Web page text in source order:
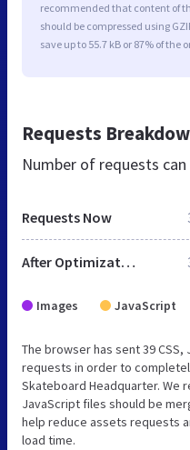
recommended that content of
should be compressed using
save up to 55.7 kB or 87% of the
Requests
Number of requests
Requests Now
After Optimization
Images JavaScript
The browser has sent 39
requests in order to
Skateboard Headquarter. We
JavaScript files should be
help reduce assets requests
load time.